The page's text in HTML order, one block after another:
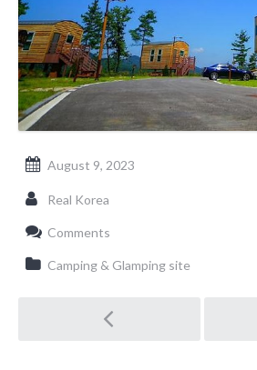
August 9, 2023
Real Korea
Comments
Camping & Glamping site
Post